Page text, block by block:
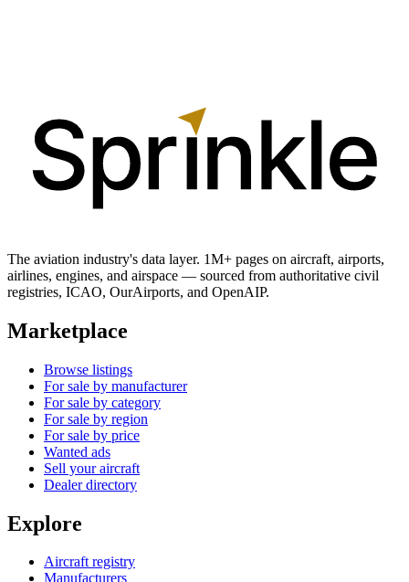
The aviation industry's data layer. 1M+ pages on aircraft, airports,
airlines, engines, and airspace — sourced from authoritative civil
registries, ICAO, OurAirports, and OpenAIP.
Marketplace
Browse listings
For sale by manufacturer
For sale by category
For sale by region
For sale by price
Wanted ads
Sell your aircraft
Dealer directory
Explore
Aircraft registry
Manufacturers